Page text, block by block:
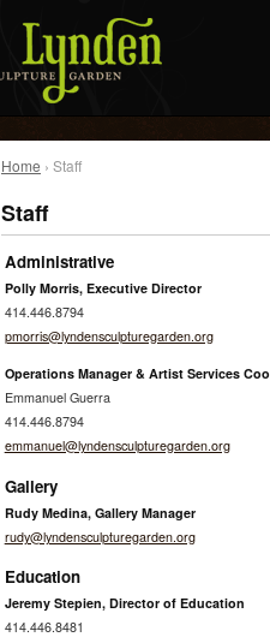
Home › Staff
Staff
Administrative
Polly Morris, Executive Director
414.446.8794
pmorris@lyndensculpturegarden.org
Operations Manager & Artist Services
Emmanuel Guerra
414.446.8794
emmanuel@lyndensculpturegarden.org
Gallery
Rudy Medina, Gallery Manager
rudy@lyndensculpturegarden.org
Education
Jeremy Stepien, Director of Education
414.446.8481